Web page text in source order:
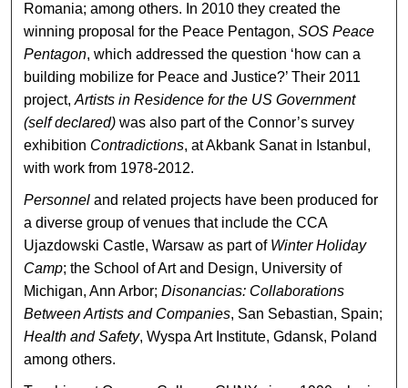
Romania; among others. In 2010 they created the
winning proposal for the Peace Pentagon,SOS Peace
Pentagon, which addressed the question ‘how can a
building mobilize for Peace and Justice?’ Their 2011
project,Artists in Residence for the US Government
(self declared) was also part of the Connor’s survey
exhibition Contradictions, at Akbank Sanat in Istanbul,
with work from 1978-2012.
Personnel and related projects have been produced for
a diverse group of venues that include the CCA
Ujazdowski Castle, Warsaw as part of Winter Holiday
Camp; the School of Art and Design, University of
Michigan, Ann Arbor;Disonancias: Collaborations
Between Artists and Companies, San Sebastian, Spain;
Health and Safety, Wyspa Art Institute, Gdansk, Poland
among others.